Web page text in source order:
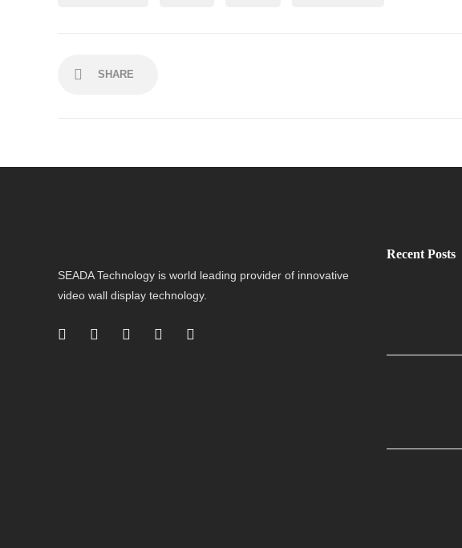
SHARE
SEADA Technology is world leading provider of innovative
video wall display technology.
Recent Posts